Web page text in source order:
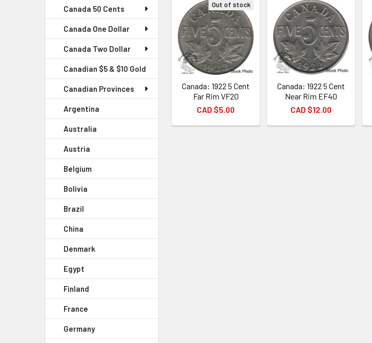
Canada 50 Cents
Canada One Dollar
Canada Two Dollar
Canadian $5 & $10 Gold
Canadian Provinces
Argentina
Australia
Austria
Belgium
Bolivia
Brazil
China
Denmark
Egypt
Finland
France
Germany
Related
Products
Out of stock
Canada: 1922 5 Cent
Far Rim VF20
CAD $5.00
Canada: 1922 5 Cent
Near Rim EF40
CAD $12.00